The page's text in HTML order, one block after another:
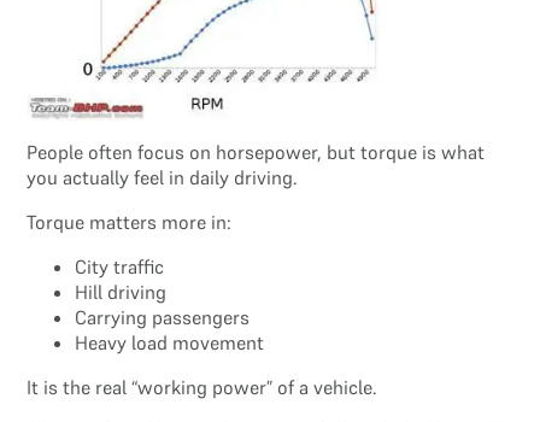
People often focus on horsepower, but torque is what
you actually feel in daily driving.
Torque matters more in:
City traffic
Hill driving
Carrying passengers
Heavy load movement
It is the real “working power” of a vehicle.